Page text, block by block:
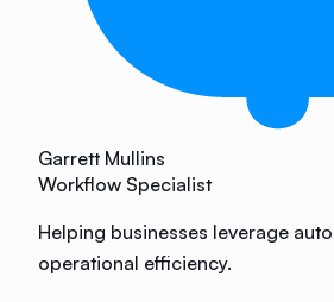
Garrett Mullins
Workflow Specialist
Helping businesses leverage
operational efficiency.